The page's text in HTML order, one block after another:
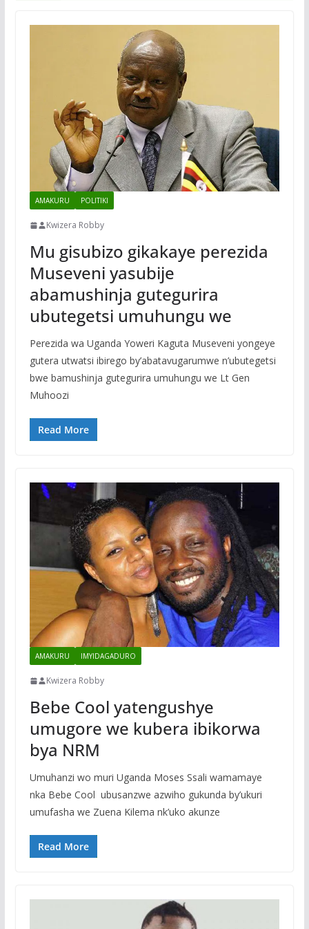
AMAKURU POLITIKI
Kwizera Robby
Mu gisubizo gikakaye perezida
Museveni yasubije
abamushinja gutegurira
ubutegetsi umuhungu we
Perezida wa Uganda Yoweri Kaguta Museveni yongeye
gutera utwatsi ibirego by’abatavugarumwe n’ubutegetsi
bwe bamushinja gutegurira umuhungu we Lt Gen
Muhoozi
Read More
AMAKURU IMYIDAGADURO
Kwizera Robby
Bebe Cool yatengushye
umugore we kubera ibikorwa
bya NRM
Umuhanzi wo muri Uganda Moses Ssali wamamaye
nka Bebe Cool ubusanzwe azwiho gukunda by’ukuri
umufasha we Zuena Kilema nk’uko akunze
Read More